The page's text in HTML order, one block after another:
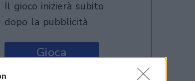
il gioco inizierà subito
dopo la pubblicità
Gioca